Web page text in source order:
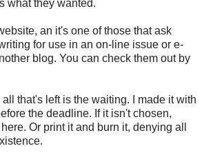
what they wanted.
an it's one of those that ask
for use in an on-line issue or e-
blog. You can check them out by
that's left is the waiting. I made it with
the deadline. If it isn't chosen,
Or print it and burn it, denying all